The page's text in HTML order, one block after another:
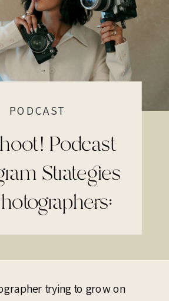
Podcast
Strategies
Shift You
Prepare For
PODCAST
trying to grow on